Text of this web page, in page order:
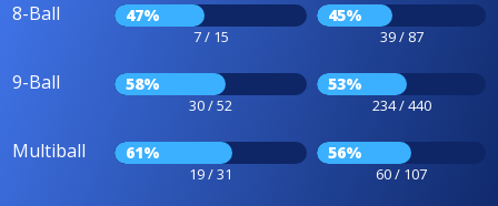
8-Ball 47%
7 / 15
45%
39 / 87
9-Ball 58%
30 / 52
53%
234 / 440
Multiball 61%
19 / 31
56%
60 / 107